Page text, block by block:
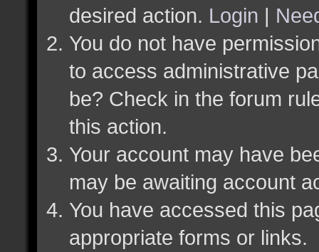
desired action. Login |
You do not have
to access administrative
be? Check in the forum
this action.
Your account may have
may be awaiting account
You have accessed this
appropriate forms or links.